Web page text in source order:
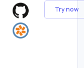
Try now